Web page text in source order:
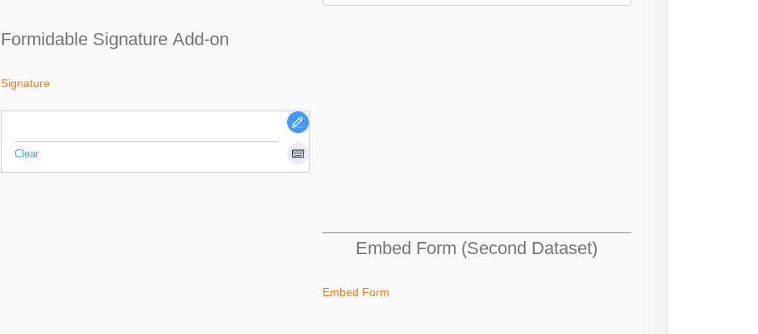
Formidable Signature Add-on
Signature
Clear
Embed Form (Second Dataset)
Embed Form